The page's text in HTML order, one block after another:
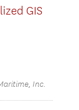
GIS
Inc.